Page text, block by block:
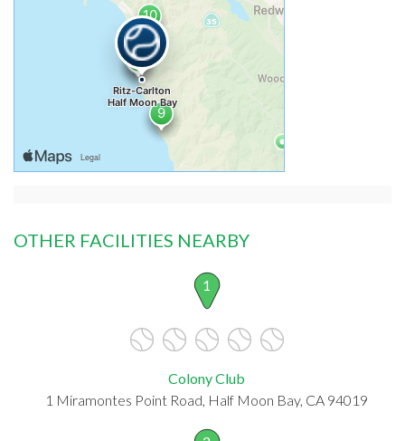
OTHER FACILITIES NEARBY
1
Colony Club
1 Miramontes Point Road, Half Moon Bay, CA 94019